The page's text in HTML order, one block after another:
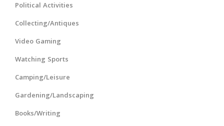
Political Activities
Collecting/Antiques
Video Gaming
Watching Sports
Camping/Leisure
Gardening/Landscaping
Books/Writing